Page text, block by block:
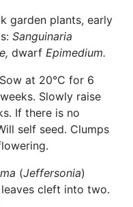
garden plants, early
Sanguinaria
dwarf Epimedium.
at 20°C for 6
Slowly raise
If there is no
self seed. Clumps
(Jeffersonia)
cleft into two.